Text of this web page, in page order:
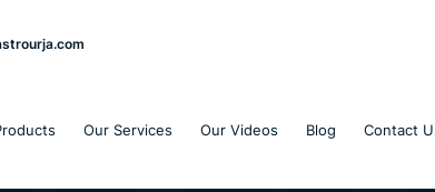
Our Services Our Videos Blog Contact